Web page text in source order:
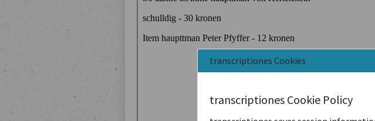
transcriptiones Cookies
transcriptiones Cookie Policy